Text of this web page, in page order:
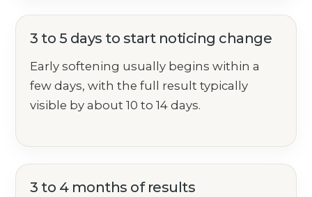
3 to 5 days to start noticing change
Early softening usually begins within a
few days, with the full result typically
visible by about 10 to 14 days.
3 to 4 months of results